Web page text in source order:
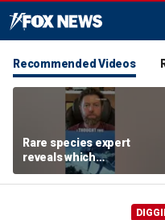
Recommended Videos
Rare species expert
reveals which
underwater moves could
attract sharks